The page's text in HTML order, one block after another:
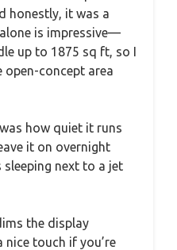
honestly, it was a
is impressive—
up to 1875 sq ft, so I
open-concept area
how quiet it runs
it on overnight
next to a jet
the display
touch if you’re